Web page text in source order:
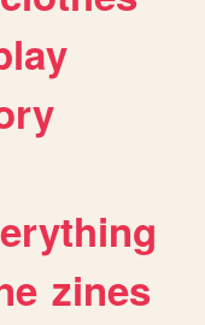
zines